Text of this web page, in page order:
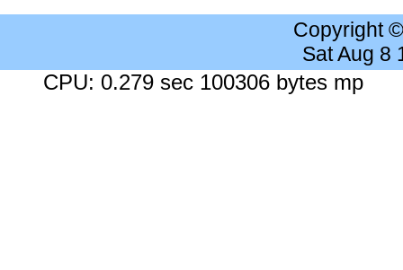
Copyright
Sat Aug 8
CPU: 0.279 sec 100306 bytes mp